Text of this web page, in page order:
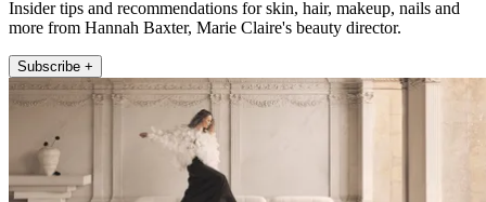
Insider tips and recommendations for skin, hair, makeup, nails and
more from Hannah Baxter, Marie Claire's beauty director.
Subscribe +